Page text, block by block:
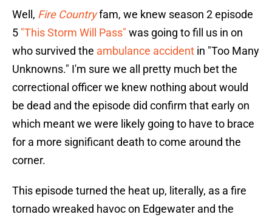
Well, Fire Countryfam, we knew season 2 episode
5 "This Storm Will Pass" was going to fill us in on
who survived the ambulance accident in "Too Many
Unknowns." I'm sure we all pretty much bet the
correctional officer we knew nothing about would
be dead and the episode did confirm that early on
which meant we were likely going to have to brace
for a more significant death to come around the
corner.
This episode turned the heat up, literally, as a fire
tornado wreaked havoc on Edgewater and the